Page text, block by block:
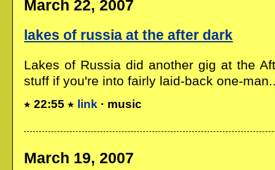
March 22, 2007
lakes of russia at the after dark
Lakes of Russia did another gig at the
stuff if you're into fairly laid-back one-
22:55 link · music
March 19, 2007